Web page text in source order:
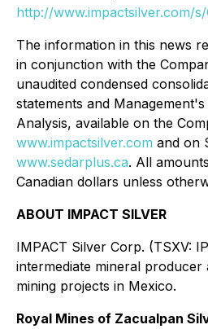
http://www.impactsilver.com/
The information in this news
in conjunction with the
unaudited condensed
statements and
Analysis, available on the
www.impactsilver.com and on
www.sedarplus.ca. All
Canadian dollars unless
ABOUT IMPACT SILVER
IMPACT Silver Corp. (TSXV:
intermediate mineral
mining projects in Mexico.
Royal Mines of Zacualpan